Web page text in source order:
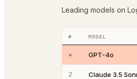
Leading models on
# MODEL
★ GPT-4o
2 Claude 3.5